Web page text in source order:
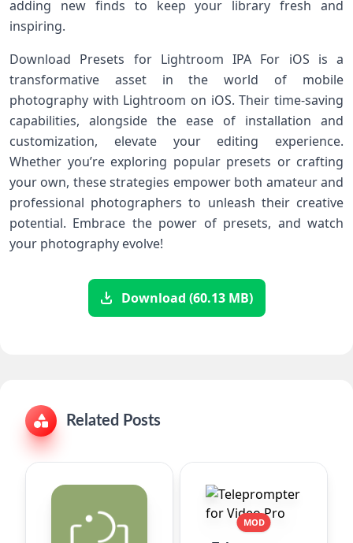
adding new finds to keep your ‍library fresh and
inspiring.
Download Presets for Lightroom IPA For iOS ​is a
transformative asset in the world of mobile
photography ‍with Lightroom on iOS. Their time-saving
capabilities, alongside the ease of ⁢installation and‍
customization, elevate your⁤ editing experience.
Whether you’re exploring popular presets ⁤or crafting
your own, these strategies empower both amateur and
professional photographers to unleash their creative
potential. Embrace the power of presets, and watch
your photography evolve!
Download (60.13 MB)
Related Posts
MOD